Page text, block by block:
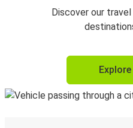
Discover our